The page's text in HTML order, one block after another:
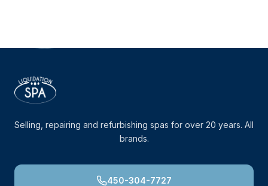
Selling, repairing and refurbishing spas for over 20 years. All
brands.
450-304-7727